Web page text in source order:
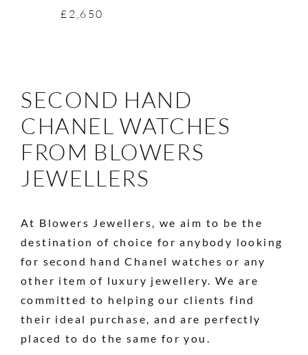
£2,650
SECOND HAND
CHANEL WATCHES
FROM BLOWERS
JEWELLERS
At Blowers Jewellers, we aim to be the
destination of choice for anybody looking
for second hand Chanel watches or any
other item of luxury jewellery. We are
committed to helping our clients find
their ideal purchase, and are perfectly
placed to do the same for you.